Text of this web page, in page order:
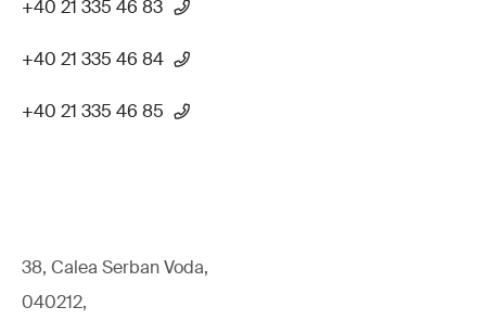
+40 21 335 46 83
+40 21 335 46 84
+40 21 335 46 85
38, Calea Serban Voda,
040212,